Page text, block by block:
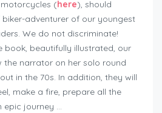
(here), should
adventurer of our youngest
We do not discriminate!
book, beautifully illustrated, our
the narrator on her solo round
in the 70s. In addition, they will
make a fire, prepare all the
epic journey …